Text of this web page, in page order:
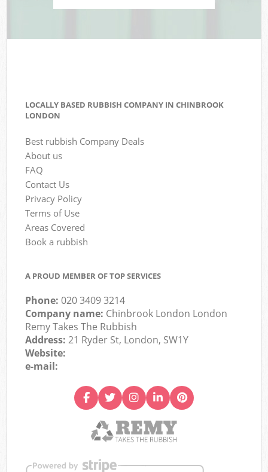
LOCALLY BASED RUBBISH COMPANY IN CHINBROOK
LONDON
Best rubbish Company Deals
About us
FAQ
Contact Us
Privacy Policy
Terms of Use
Areas Covered
Book a rubbish
A PROUD MEMBER OF TOP SERVICES
Phone:020 3409 3214
Company name: Chinbrook London London
Remy Takes The Rubbish
Address:21 Ryder St, London, SW1Y
Website:
e-mail: